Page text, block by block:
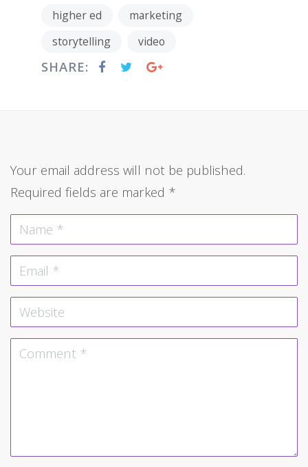
higher ed
marketing
storytelling
video
SHARE:
Your email address will not be published.
Required fields are marked *